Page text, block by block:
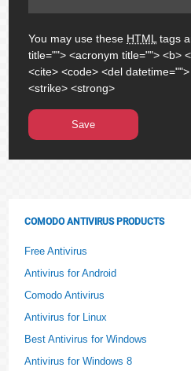
You may use these HTML tags
title=""> <acronym title=""> <b>
<cite> <code> <del
<strike> <strong>
COMODO ANTIVIRUS PRODUCTS
Free Antivirus
Antivirus for Android
Comodo Antivirus
Antivirus for Linux
Best Antivirus for Windows
Antivirus for Windows 8